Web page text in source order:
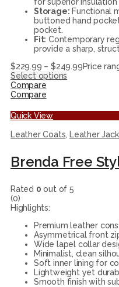
Storage: Functional
buttoned hand
pocket.
Fit: Contemporary
provide a sharp,
$229.99 – $249.99Price
Select options
Compare
Compare
Quick View
Leather Coats, Leather
Rated 0 out of 5
(0)
Highlights:
Premium leather
Asymmetrical front
Wide lapel collar
Minimalist, clean
Soft inner lining for
Lightweight yet
Smooth finish with